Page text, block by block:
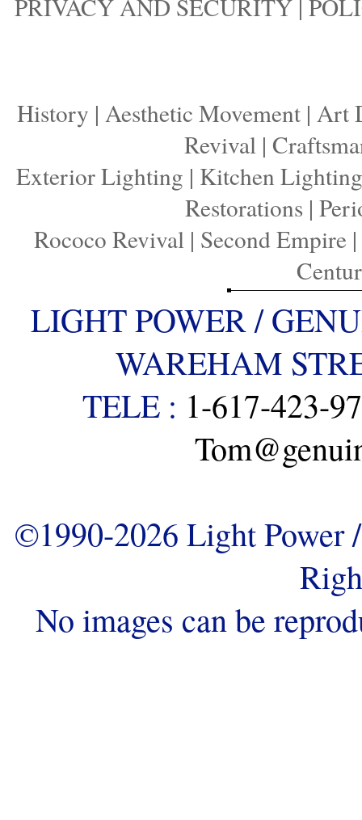
PRIVACY AND SECURITY
History | Aesthetic Movement | Art
Revival|
Exterior Lighting | Kitchen Lighting
Restorations |
Rococo Revival| Second Empire|
LIGHT POWER /
WAREHAM
TELE : 1-617-423-
©1990-2026 Light
No images can be